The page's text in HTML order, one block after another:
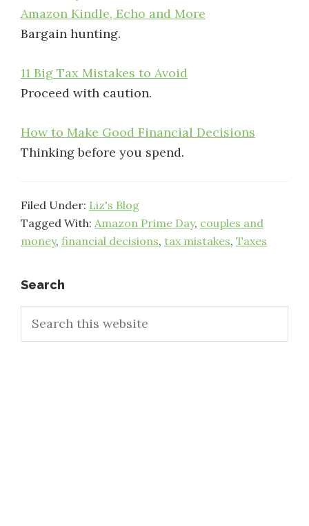
Amazon Kindle, Echo and More
Bargain hunting.
11 Big Tax Mistakes to Avoid
Proceed with caution.
How to Make Good Financial Decisions
Thinking before you spend.
Filed Under: Liz's Blog
Tagged With: Amazon Prime Day, couples and
money, financial decisions, tax mistakes, Taxes
Primary
Sidebar
Search
this